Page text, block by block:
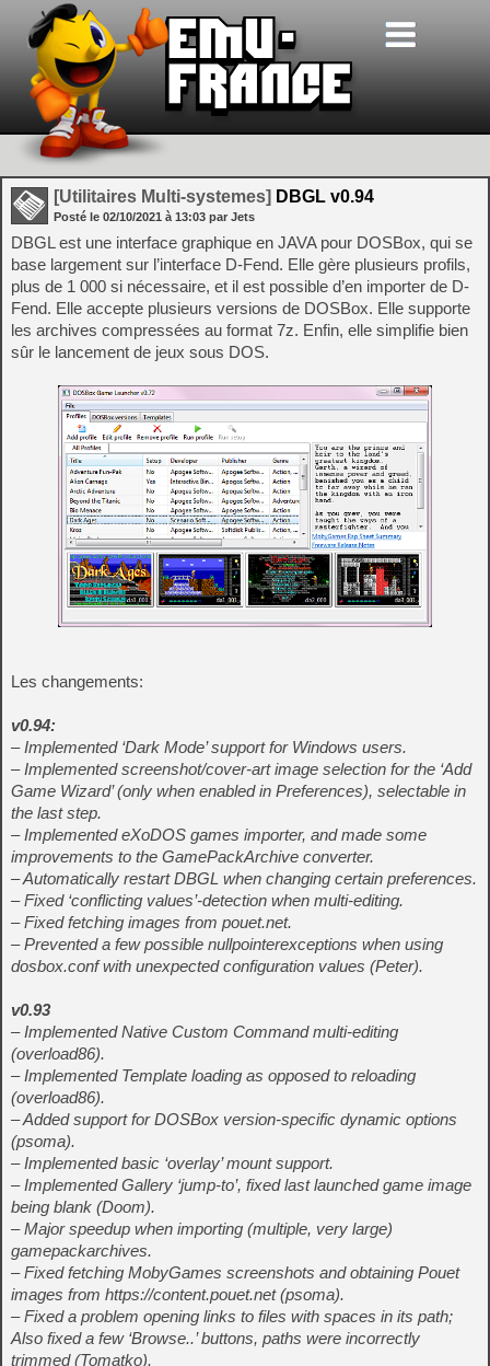
[Utilitaires Multi-systemes] DBGL v0.94
Posté le 02/10/2021 à 13:03 par Jets
DBGL est une interface graphique en JAVA pour DOSBox, qui se
base largement sur l’interface D-Fend. Elle gère plusieurs profils,
plus de 1 000 si nécessaire, et il est possible d’en importer de D-
Fend. Elle accepte plusieurs versions de DOSBox. Elle supporte
les archives compressées au format 7z. Enfin, elle simplifie bien
sûr le lancement de jeux sous DOS.
Les changements:
v0.94:
– Implemented ‘Dark Mode’ support for Windows users.
– Implemented screenshot/cover-art image selection for the ‘Add
Game Wizard’ (only when enabled in Preferences), selectable in
the last step.
– Implemented eXoDOS games importer, and made some
improvements to the GamePackArchive converter.
– Automatically restart DBGL when changing certain preferences.
– Fixed ‘conflicting values’-detection when multi-editing.
– Fixed fetching images from pouet.net.
– Prevented a few possible nullpointerexceptions when using
dosbox.conf with unexpected configuration values (Peter).
v0.93
– Implemented Native Custom Command multi-editing
(overload86).
– Implemented Template loading as opposed to reloading
(overload86).
– Added support for DOSBox version-specific dynamic options
(psoma).
– Implemented basic ‘overlay’ mount support.
– Implemented Gallery ‘jump-to’, fixed last launched game image
being blank (Doom).
– Major speedup when importing (multiple, very large)
gamepackarchives.
– Fixed fetching MobyGames screenshots and obtaining Pouet
images from https://content.pouet.net (psoma).
– Fixed a problem opening links to files with spaces in its path;
Also fixed a few ‘Browse..’ buttons, paths were incorrectly
trimmed (Tomatko).